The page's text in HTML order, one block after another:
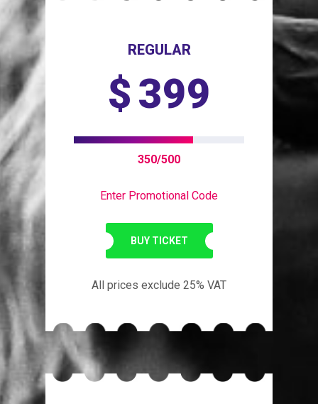
REGULAR
$399
350/500
Enter Promotional Code
BUY TICKET
All prices exclude 25% VAT